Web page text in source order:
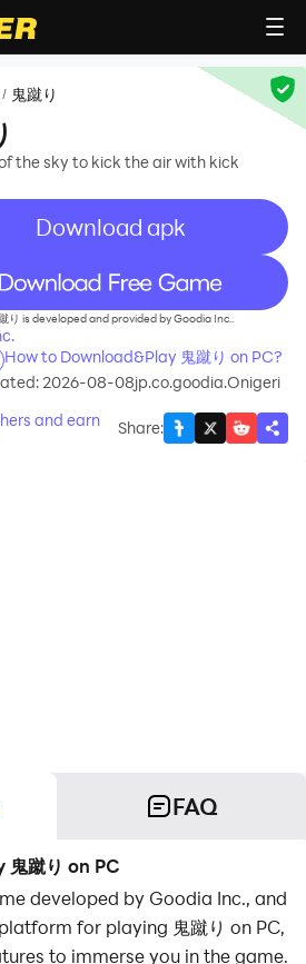
/ 鬼蹴り
the sky to kick the air with kick
Download apk
り is developed and provided by Goodia Inc..
How to Download&Play 鬼蹴り on PC?
2026-08-08jp.co.goodia.Onigeri
and earn Share:
FAQ
鬼蹴り on PC
developed by Goodia Inc., and
for playing 鬼蹴り on PC,
to immerse you in the game.